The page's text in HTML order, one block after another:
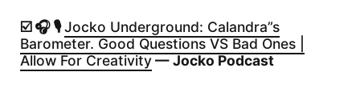
☑️ 🎧 🎙️Jocko Underground: Calandra”s
Barometer. Good Questions VS Bad Ones |
Allow For Creativity— Jocko Podcast